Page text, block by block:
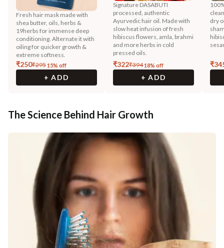
Fresh hair mask made with
shea butter, oils, herbs &
19herbs for immense deep
conditioning. Alternate it with
oiling for quicker growth &
extreme softness.
₹250₹29515% off
+ ADD
Signature DASABUTI
processed, authentic
Ayurvedic hair oil. Made with
slow heat infusion of fresh
hibiscus flowers, amla, brahmi
and more herbs in cold
pressed oils.
₹322₹39418% off
+ ADD
dry
₹
The Science Behind Hair Growth